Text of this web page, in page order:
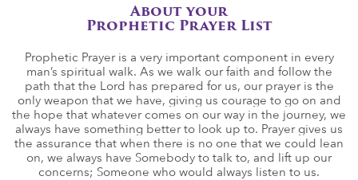
About your
Prophetic Prayer List
Prophetic Prayer is a very important component in every
man’s spiritual walk. As we walk our faith and follow the
path that the Lord has prepared for us, our prayer is the
only weapon that we have, giving us courage to go on and
the hope that whatever comes on our way in the journey, we
always have something better to look up to. Prayer gives us
the assurance that when there is no one that we could lean
on, we always have Somebody to talk to, and lift up our
concerns; Someone who would always listen to us.